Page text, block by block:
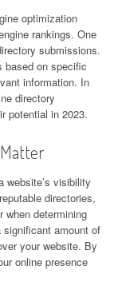
optimization
rankings. One
submissions.
based on specific
information. In
directory
potential in 2023.
website’s visibility
directories,
when determining
significant amount of
your website. By
online presence